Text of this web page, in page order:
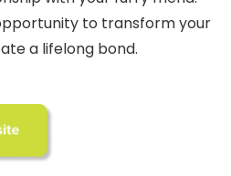
to transform your
a lifelong bond.